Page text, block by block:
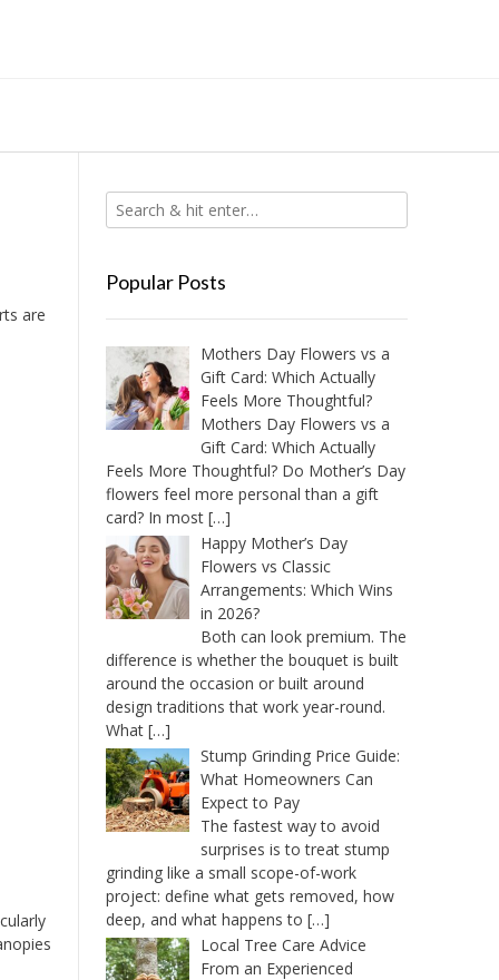
are
Popular Posts
Mothers Day Flowers vs a
Gift Card: Which Actually
Feels More Thoughtful?
Mothers Day Flowers vs a
Gift Card: Which Actually
Feels More Thoughtful? Do Mother’s Day
flowers feel more personal than a gift
card? In most […]
Happy Mother’s Day
Flowers vs Classic
Arrangements: Which Wins
in 2026?
Both can look premium. The
difference is whether the bouquet is built
around the occasion or built around
design traditions that work year-round.
What […]
Stump Grinding Price Guide:
What Homeowners Can
Expect to Pay
The fastest way to avoid
surprises is to treat stump
grinding like a small scope-of-work
project: define what gets removed, how
deep, and what happens to […]
Local Tree Care Advice
From an Experienced